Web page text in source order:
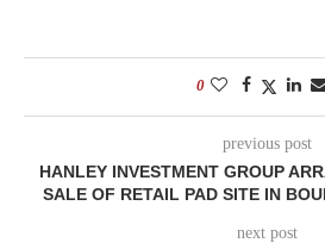
0
previous post
HANLEY INVESTMENT GROUP
SALE OF RETAIL PAD SITE IN
next post